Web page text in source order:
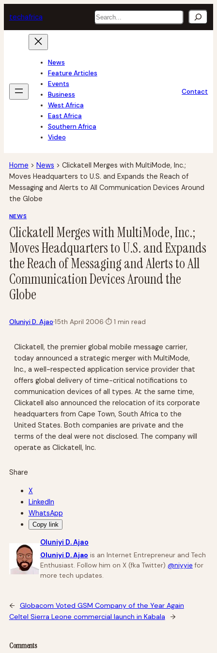
to
content
techafrica Search
News
Feature Articles
Events
Business
West Africa
East Africa
Southern Africa
Video
Contact
Home > News > Clickatell Merges with MultiMode, Inc.;
Moves Headquarters to U.S. and Expands the Reach of
Messaging and Alerts to All Communication Devices Around
the Globe
NEWS
Clickatell Merges with MultiMode, Inc.;
Moves Headquarters to U.S. and Expands
the Reach of Messaging and Alerts to All
Communication Devices Around the
Globe
Oluniyi D. Ajao·15th April 2006·⏱1 min read
Clickatell, the premier global mobile message carrier,
today announced a strategic merger with MultiMode,
Inc., a well-respected application service provider that
offers global delivery of time-critical notifications to
communication devices of all types. At the same time,
Clickatell also announced the relocation of its corporate
headquarters from Cape Town, South Africa to the
United States. Both companies are private and the
terms of the deal were not disclosed. The company will
operate as Clickatell, Inc.
Share
X
LinkedIn
WhatsApp
Copy link
Oluniyi D. Ajao
Oluniyi D. Ajao is an Internet Entrepreneur and Tech
Enthusiast. Follow him on X (fka Twitter) @niyyie for
more tech updates.
←
Globacom Voted GSM Company of the Year Again
Celtel Sierra Leone commercial launch in Kabala
→
Comments